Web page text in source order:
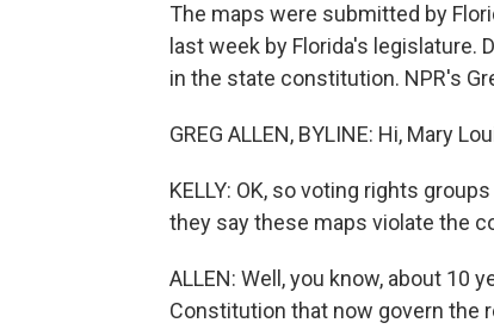
The maps were submitted by
last week by Florida's
in the state constitution. NPR's
GREG ALLEN, BYLINE: Hi, Mary
KELLY: OK, so voting rights
they say these maps violate the
ALLEN: Well, you know, about 10
Constitution that now govern the